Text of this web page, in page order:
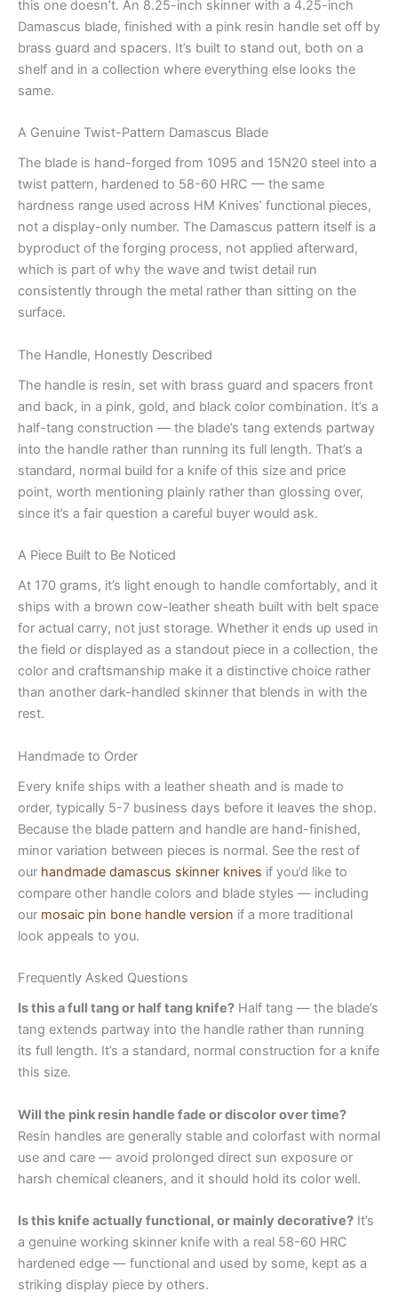
this one doesn’t. An 8.25-inch skinner with a 4.25-inch
Damascus blade, finished with a pink resin handle set off by
brass guard and spacers. It’s built to stand out, both on a
shelf and in a collection where everything else looks the
same.
A Genuine Twist-Pattern Damascus Blade
The blade is hand-forged from 1095 and 15N20 steel into a
twist pattern, hardened to 58-60 HRC — the same
hardness range used across HM Knives’ functional pieces,
not a display-only number. The Damascus pattern itself is a
byproduct of the forging process, not applied afterward,
which is part of why the wave and twist detail run
consistently through the metal rather than sitting on the
surface.
The Handle, Honestly Described
The handle is resin, set with brass guard and spacers front
and back, in a pink, gold, and black color combination. It’s a
half-tang construction — the blade’s tang extends partway
into the handle rather than running its full length. That’s a
standard, normal build for a knife of this size and price
point, worth mentioning plainly rather than glossing over,
since it’s a fair question a careful buyer would ask.
A Piece Built to Be Noticed
At 170 grams, it’s light enough to handle comfortably, and it
ships with a brown cow-leather sheath built with belt space
for actual carry, not just storage. Whether it ends up used in
the field or displayed as a standout piece in a collection, the
color and craftsmanship make it a distinctive choice rather
than another dark-handled skinner that blends in with the
rest.
Handmade to Order
Every knife ships with a leather sheath and is made to
order, typically 5-7 business days before it leaves the shop.
Because the blade pattern and handle are hand-finished,
minor variation between pieces is normal. See the rest of
our handmade damascus skinner knives if you’d like to
compare other handle colors and blade styles — including
our mosaic pin bone handle version if a more traditional
look appeals to you.
Frequently Asked Questions
Is this a full tang or half tang knife? Half tang — the blade’s
tang extends partway into the handle rather than running
its full length. It’s a standard, normal construction for a knife
this size.
Will the pink resin handle fade or discolor over time?
Resin handles are generally stable and colorfast with normal
use and care — avoid prolonged direct sun exposure or
harsh chemical cleaners, and it should hold its color well.
Is this knife actually functional, or mainly decorative? It’s
a genuine working skinner knife with a real 58-60 HRC
hardened edge — functional and used by some, kept as a
striking display piece by others.